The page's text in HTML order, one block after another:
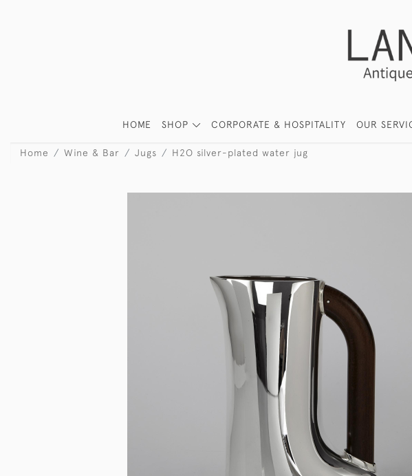
HOME SHOP CORPORATE & HOSPITALITY OUR
Home Wine & Bar Jugs H2O silver-plated water jug